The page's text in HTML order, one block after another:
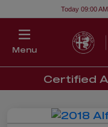
Today 09:00
Menu
Certified